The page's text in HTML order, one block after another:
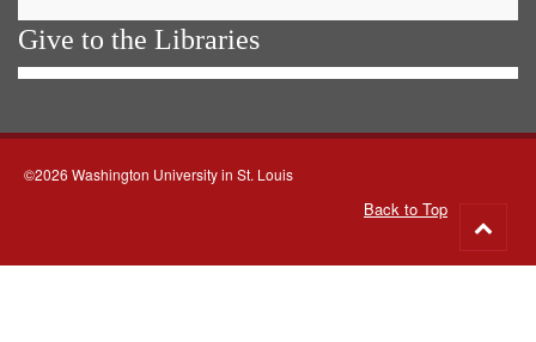
Give to the Libraries
©2026 Washington University in St. Louis
Back to Top
to